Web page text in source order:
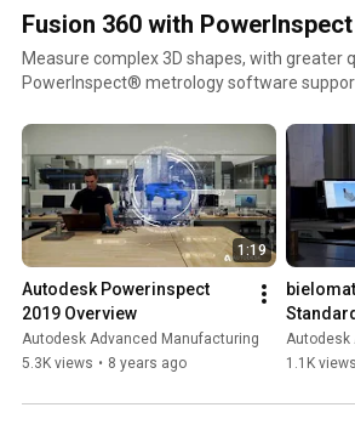
Fusion 360 with
Measure complex 3D shapes, with
PowerInspect® metrology software
https://www.autodesk.com/products/
1:19
Autodesk Powerinspect
2019 Overview
Autodesk Advanced Manufacturing
5.3K views • 8 years ago
solution
Autodesk
1.1K views